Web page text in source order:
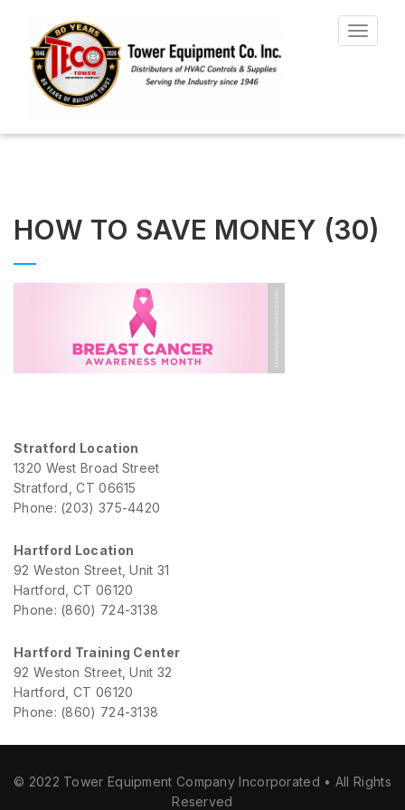
Toggle
HOW TO SAVE MONEY (30)
Stratford Location
1320 West Broad Street
Stratford, CT 06615
Phone: (203) 375-4420
Hartford Location
92 Weston Street, Unit 31
Hartford, CT 06120
Phone: (860) 724-3138
Hartford Training Center
92 Weston Street, Unit 32
Hartford, CT 06120
Phone: (860) 724-3138
© 2022 Tower Equipment Company Incorporated • All Rights
Reserved